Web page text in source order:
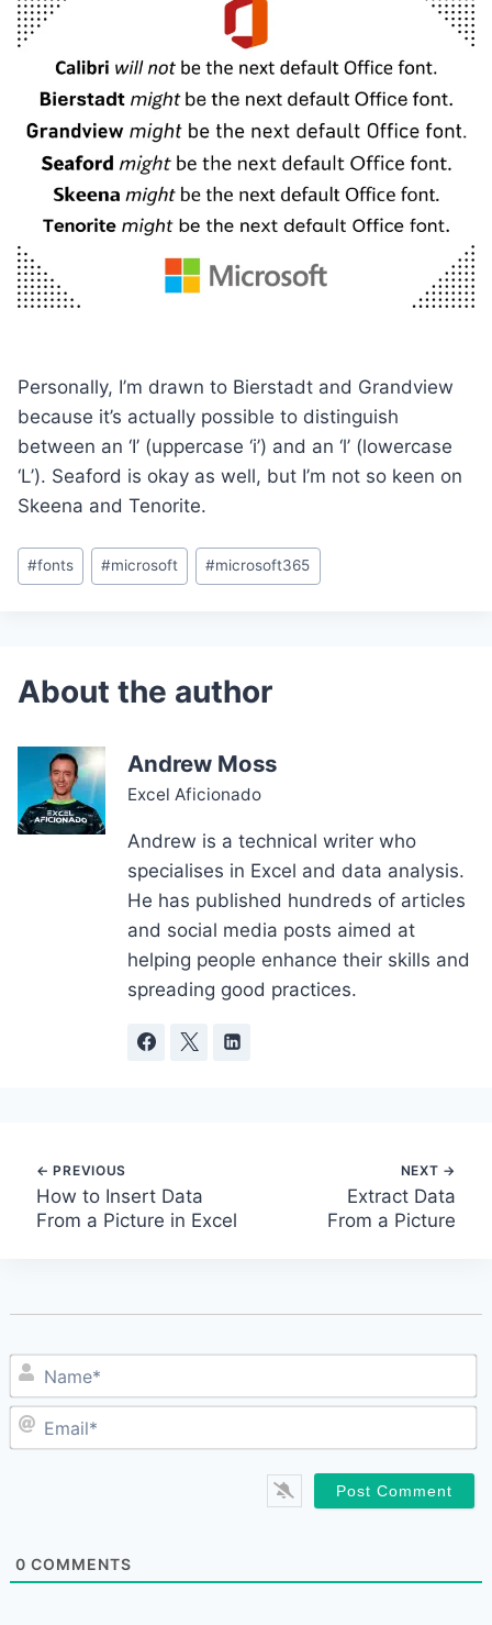
Personally, I’m drawn to Bierstadt and Grandview
because it’s actually possible to distinguish
between an ‘I’ (uppercase ‘i’) and an ‘l’ (lowercase
‘L’). Seaford is okay as well, but I’m not so keen on
Skeena and Tenorite.
Post
Tags:
#fonts #microsoft #microsoft365
Andrew Moss
Excel Aficionado
Andrew is a technical writer who
specialises in Excel and data analysis.
He has published hundreds of articles
and social media posts aimed at
helping people enhance their skills and
spreading good practices.
Post
navigation
Extract Data
From a Picture
How to Insert Data
From a Picture in Excel
0 COMMENTS